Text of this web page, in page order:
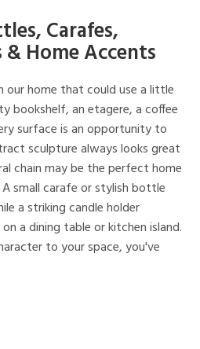
Carafes,
Home Accents
our home that could use a little
bookshelf, an etagere, a coffee
surface is an opportunity to
sculpture always looks great
chain may be the perfect home
small carafe or stylish bottle
a striking candle holder
a dining table or kitchen island.
to your space, you've